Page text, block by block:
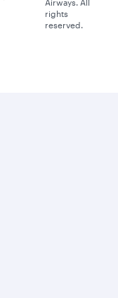
Airways. All
rights
reserved.